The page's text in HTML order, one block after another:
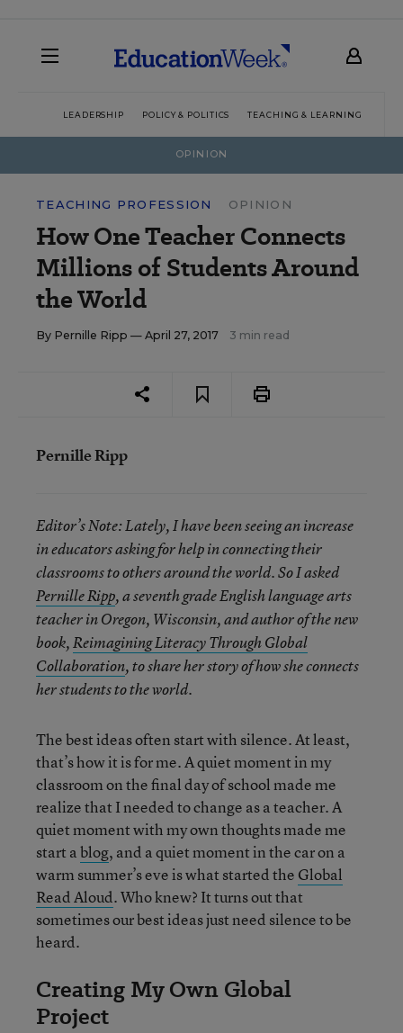
LEADERSHIP POLICY & POLITICS TEACHING & LEARNING
OPINION
TEACHING PROFESSION OPINION
How One Teacher Connects
Millions of Students Around
the World
By Pernille Ripp — April 27, 2017 3 min read
Pernille Ripp
Editor’s Note: Lately, I have been seeing an increase
in educators asking for help in connecting their
classrooms to others around the world. So I asked
Pernille Ripp, a seventh grade English language arts
teacher in Oregon, Wisconsin, and author of the new
book,Reimagining Literacy Through Global
Collaboration, to share her story of how she connects
her students to the world.
The best ideas often start with silence. At least,
that’s how it is for me. A quiet moment in my
classroom on the final day of school made me
realize that I needed to change as a teacher. A
quiet moment with my own thoughts made me
start ablog, and a quiet moment in the car on a
warm summer’s eve is what started the Global
Read Aloud. Who knew? It turns out that
sometimes our best ideas just need silence to be
heard.
Creating My Own Global
Project